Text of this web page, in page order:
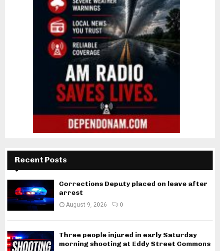
Recent Posts
Corrections Deputy placed on leave after
arrest
August 9, 2026 0
Three people injured in early Saturday
morning shooting at Eddy Street Commons